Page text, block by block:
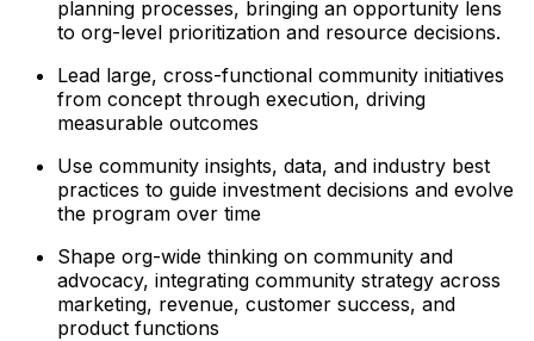
planning processes, bringing an opportunity lens
to org-level prioritization and resource decisions.
Lead large, cross-functional community initiatives
from concept through execution, driving
measurable outcomes
Use community insights, data, and industry best
practices to guide investment decisions and evolve
the program over time
Shape org-wide thinking on community and
advocacy, integrating community strategy across
marketing, revenue, customer success, and
product functions